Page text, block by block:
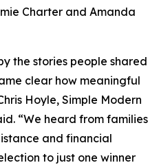
Charter and Amanda
the stories people shared
clear how meaningful
Hoyle, Simple Modern
“We heard from families
and financial
to just one winner